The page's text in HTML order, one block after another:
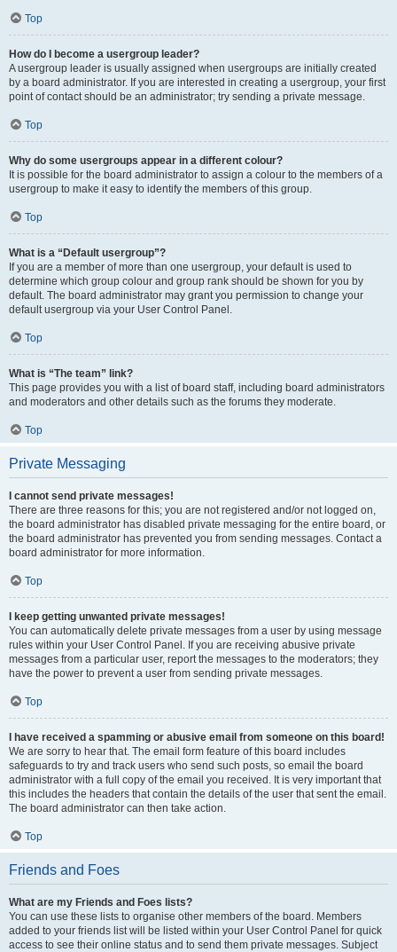
Top
How do I become a usergroup leader?
A usergroup leader is usually assigned when usergroups are initially created
by a board administrator. If you are interested in creating a usergroup, your first
point of contact should be an administrator; try sending a private message.
Top
Why do some usergroups appear in a different colour?
It is possible for the board administrator to assign a colour to the members of a
usergroup to make it easy to identify the members of this group.
Top
What is a “Default usergroup”?
If you are a member of more than one usergroup, your default is used to
determine which group colour and group rank should be shown for you by
default. The board administrator may grant you permission to change your
default usergroup via your User Control Panel.
Top
What is “The team” link?
This page provides you with a list of board staff, including board administrators
and moderators and other details such as the forums they moderate.
Top
Private Messaging
I cannot send private messages!
There are three reasons for this; you are not registered and/or not logged on,
the board administrator has disabled private messaging for the entire board, or
the board administrator has prevented you from sending messages. Contact a
board administrator for more information.
Top
I keep getting unwanted private messages!
You can automatically delete private messages from a user by using message
rules within your User Control Panel. If you are receiving abusive private
messages from a particular user, report the messages to the moderators; they
have the power to prevent a user from sending private messages.
Top
I have received a spamming or abusive email from someone on this board!
We are sorry to hear that. The email form feature of this board includes
safeguards to try and track users who send such posts, so email the board
administrator with a full copy of the email you received. It is very important that
this includes the headers that contain the details of the user that sent the email.
The board administrator can then take action.
Top
Friends and Foes
What are my Friends and Foes lists?
You can use these lists to organise other members of the board. Members
added to your friends list will be listed within your User Control Panel for quick
access to see their online status and to send them private messages. Subject